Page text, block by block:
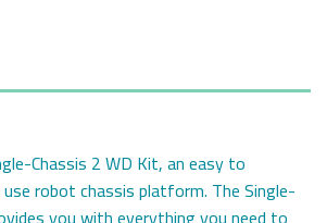
Chassis 2 WD Kit, an easy to
robot chassis platform. The Single-